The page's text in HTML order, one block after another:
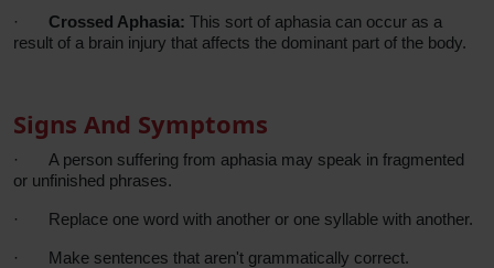
· Crossed Aphasia: This sort of aphasia can occur as a
result of a brain injury that affects the dominant part of the body.
Signs And Symptoms
·
A person suffering from aphasia may speak in fragmented
or unfinished phrases.
· Replace one word with another or one syllable with another.
· Make sentences that aren't grammatically correct.